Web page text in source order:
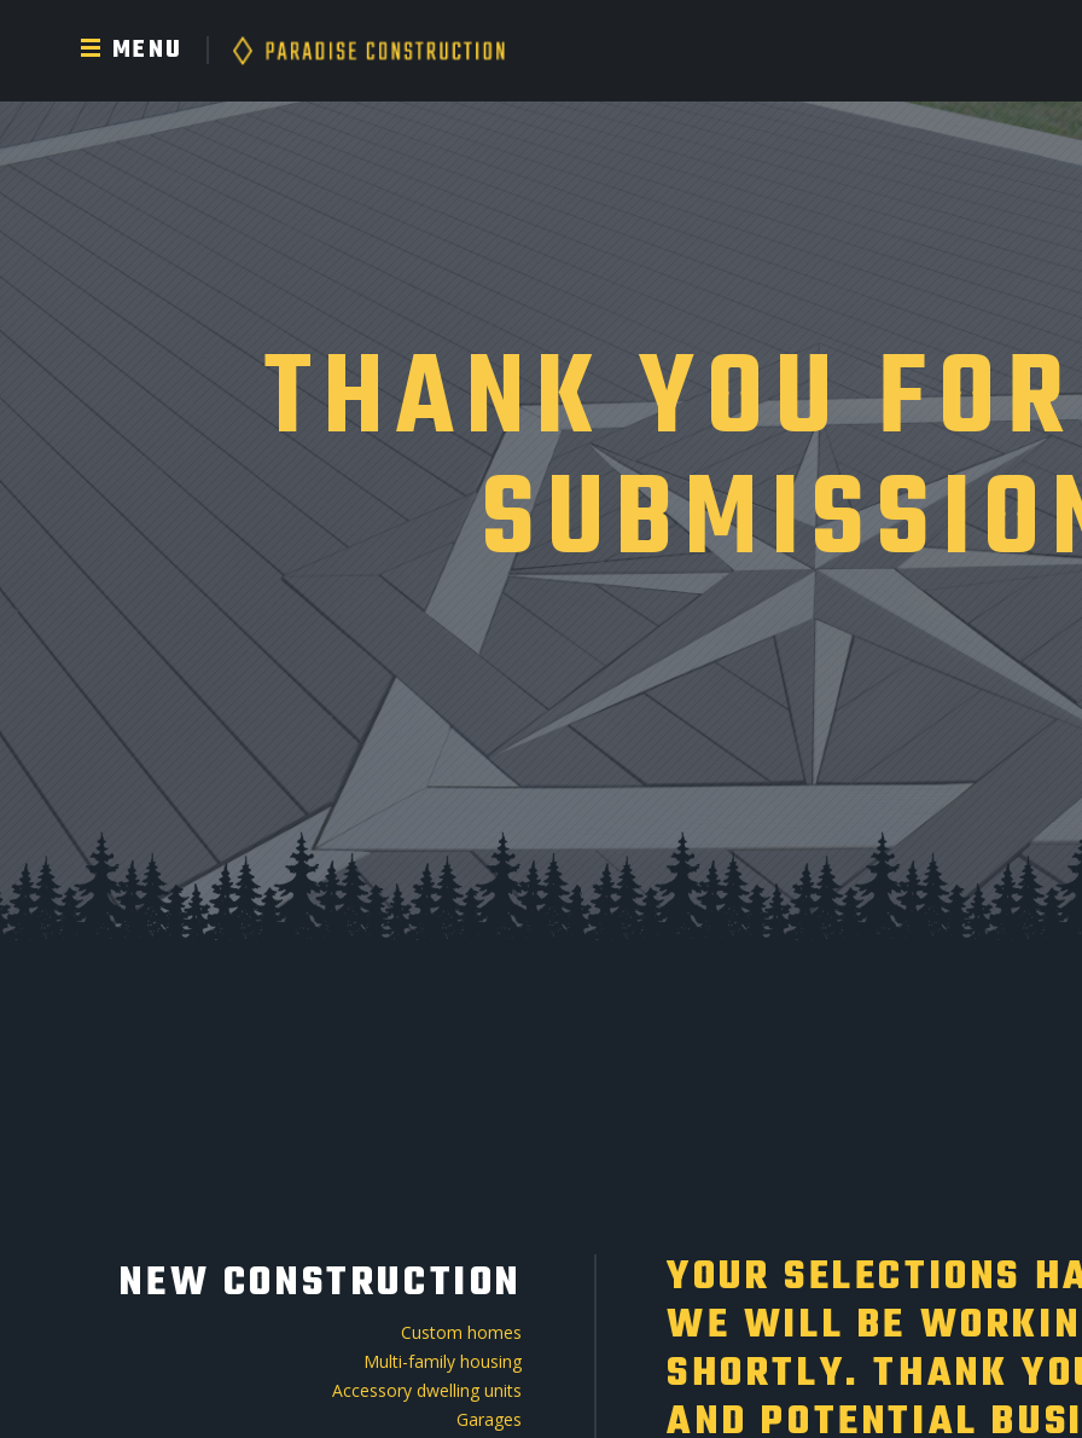
MENU
THANK YOU
YOUR SELECTIONS
WE WILL BE
SHORTLY. THANK
AND POTENTIAL
NEW CONSTRUCTION
Custom homes
Multi-family housing
Accessory dwelling units
Garages